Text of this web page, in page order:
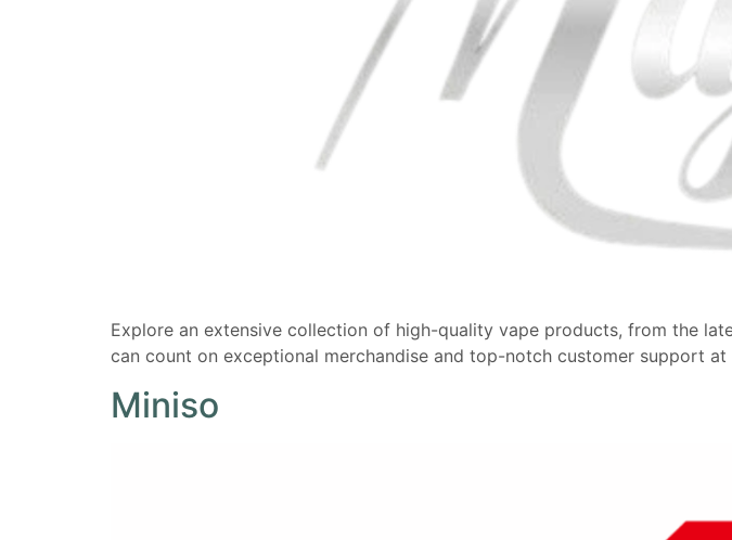
Explore an extensive collection of high-quality vape products, from the
can count on exceptional merchandise and top-notch customer support at
Miniso